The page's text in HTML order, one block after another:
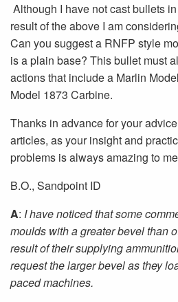
Although I have not cast bullets
result of the above I am
Can you suggest a RNFP style
is a plain base? This bullet must
actions that include a Marlin
Model 1873 Carbine.
Thanks in advance for your
articles, as your insight and
problems is always amazing to
B.O., Sandpoint ID
A: I have noticed that some
moulds with a greater bevel than
result of their supplying
request the larger bevel as they
paced machines.